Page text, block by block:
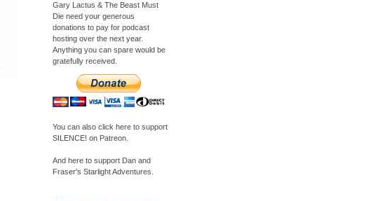
Gary Lactus & The Beast Must
Die need your generous
donations to pay for podcast
hosting over the next year.
Anything you can spare would be
gratefully received.
You can also click here to support
SILENCE! on Patreon.
And here to support Dan and
Fraser's Starlight Adventures.